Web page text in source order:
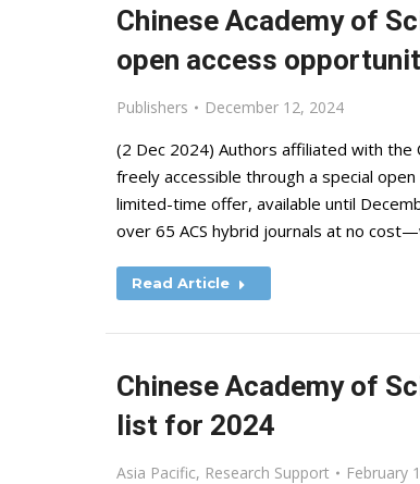
Chinese Academy of
open access
Publishers December 12, 2024
(2 Dec 2024) Authors affiliated with the
freely accessible through a special open
limited-time offer, available until
over 65 ACS hybrid journals at no
Read Article
Chinese Academy of
list for 2024
Asia Pacific, Research Support February